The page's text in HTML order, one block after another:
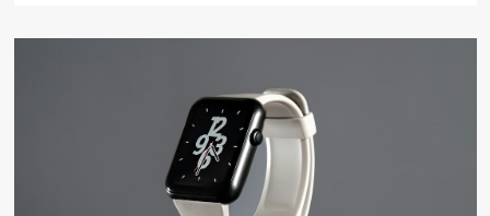
Toshiba’s